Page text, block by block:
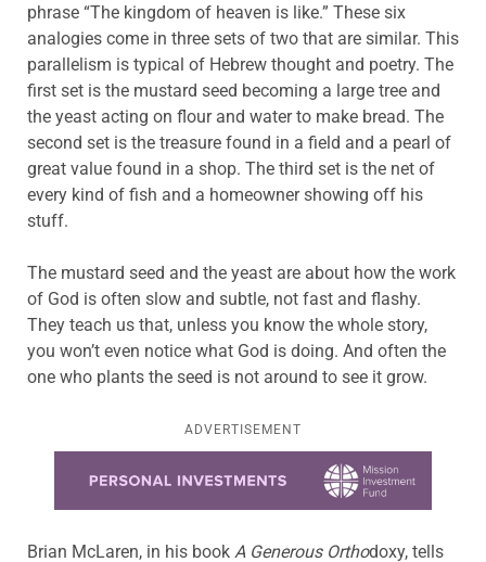
phrase “The kingdom of heaven is like.” These six
analogies come in three sets of two that are similar. This
parallelism is typical of Hebrew thought and poetry. The
first set is the mustard seed becoming a large tree and
the yeast acting on flour and water to make bread. The
second set is the treasure found in a field and a pearl of
great value found in a shop. The third set is the net of
every kind of fish and a homeowner showing off his
stuff.
The mustard seed and the yeast are about how the work
of God is often slow and subtle, not fast and flashy.
They teach us that, unless you know the whole story,
you won’t even notice what God is doing. And often the
one who plants the seed is not around to see it grow.
ADVERTISEMENT
Brian McLaren, in his book A Generous Orthodoxy, tells